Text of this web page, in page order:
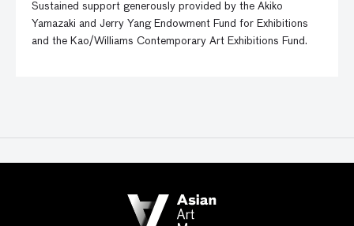
Sustained support generously provided by the Akiko
Yamazaki and Jerry Yang Endowment Fund for Exhibitions
and the Kao/Williams Contemporary Art Exhibitions Fund.